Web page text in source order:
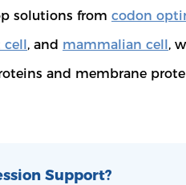
solutions from codon
cell, and mammalian cell,
and membrane
Support?